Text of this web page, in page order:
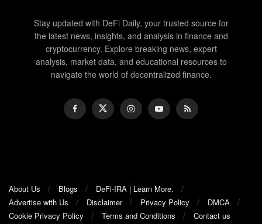
Stay updated with DeFi Daily, your trusted source for
the latest news, insights, and analysis in finance and
cryptocurrency. Explore breaking news, expert
analysis, market data, and educational resources to
navigate the world of decentralized finance.
About Us Blogs
DeFi-IRA | Learn More.
Advertise with Us
Disclaimer Privacy Policy
DMCA
Cookie Privacy Policy
Terms and Conditions Contact us